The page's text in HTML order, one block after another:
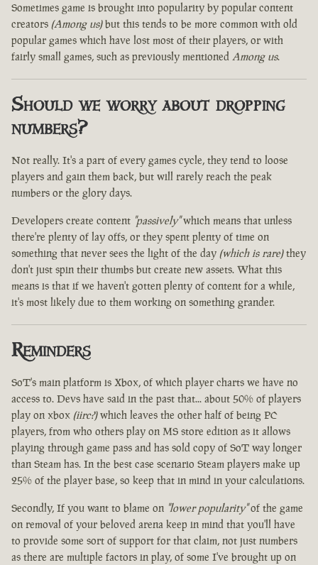
Sometimes game is brought into popularity by popular content
creators (Among us)but this tends to be more common with old
popular games which have lost most of their players, or with
fairly small games, such as previously mentioned Among us.
Should we worry about dropping
numbers?
Not really. It's a part of every games cycle, they tend to loose
players and gain them back, but will rarely reach the peak
numbers or the glory days.
Developers create content "passively"which means that unless
there're plenty of lay offs, or they spent plenty of time on
something that never sees the light of the day (which is rare)they
don't just spin their thumbs but create new assets. What this
means is that if we haven't gotten plenty of content for a while,
it's most likely due to them working on something grander.
Reminders
SoT's main platform is Xbox, of which player charts we have no
access to. Devs have said in the past that... about 50% of players
play on xbox (iirc?)which leaves the other half of being PC
players, from who others play on MS store edition as it allows
playing through game pass and has sold copy of SoT way longer
than Steam has. In the best case scenario Steam players make up
25% of the player base, so keep that in mind in your calculations.
Secondly, If you want to blame on "lower popularity"of the game
on removal of your beloved arena keep in mind that you'll have
to provide some sort of support for that claim, not just numbers
as there are multiple factors in play, of some I've brought up on